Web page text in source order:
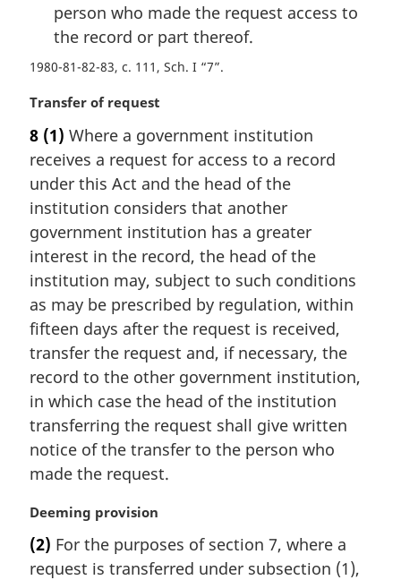
person who made the request access to
the record or part thereof.
1980-81-82-83, c. 111, Sch. I “7”
M
r
g
i
n
l
n
o
t
e
:
Transfer of request
8 (1) Where a government institution
receives a request for access to a record
under this Act and the head of the
institution considers that another
government institution has a greater
interest in the record, the head of the
institution may, subject to such conditions
as may be prescribed by regulation, within
fifteen days after the request is received,
transfer the request and, if necessary, the
record to the other government institution,
in which case the head of the institution
transferring the request shall give written
notice of the transfer to the person who
made the request.
M
r
g
Deeming provision
(2) For the purposes of section 7, where a
request is transferred under subsection (1),